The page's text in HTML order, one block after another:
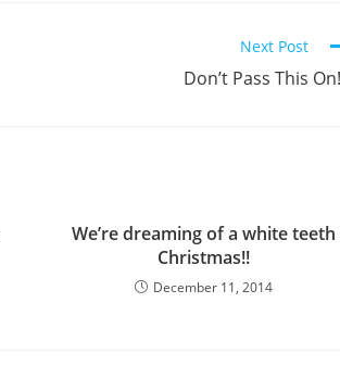
Next Post
Don’t Pass This
We’re dreaming of a white teeth
Christmas!!
December 11, 2014